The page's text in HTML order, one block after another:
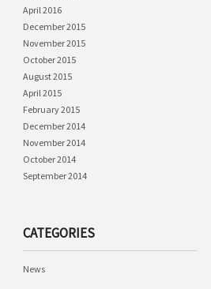
April 2016
December 2015
November 2015
October 2015
August 2015
April 2015
February 2015
December 2014
November 2014
October 2014
September 2014
CATEGORIES
News